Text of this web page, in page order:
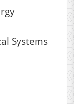
Systems